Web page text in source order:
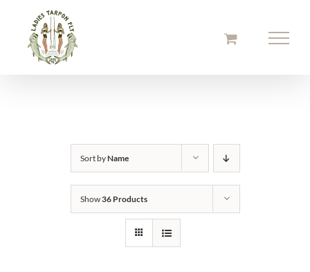
content
Sort byName
Show36 Products